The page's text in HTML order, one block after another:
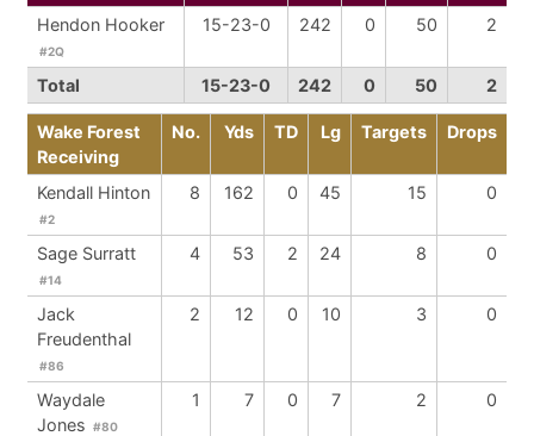
Hendon Hooker
#2Q
15-23-0 242 0 50 2
Total 15-23-0 242 0 50 2
Wake Forest
Receiving
No. Yds TD Lg Targets Drops
Kendall Hinton
#2
8 162 0 45 15 0
Sage Surratt
#14
4 53 2 24 8 0
Jack
Freudenthal
#86
2 12 0 10 3 0
Waydale
Jones #80
1 7 0 7 2 0